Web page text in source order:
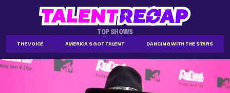
TOP SHOWS
THE VOICE AMERICA'S GOT TALENT DANCING WITH THE STARS